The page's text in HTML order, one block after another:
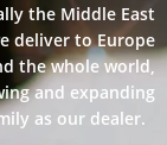
the Middle East
to Europe
the whole world,
and expanding
as our dealer.